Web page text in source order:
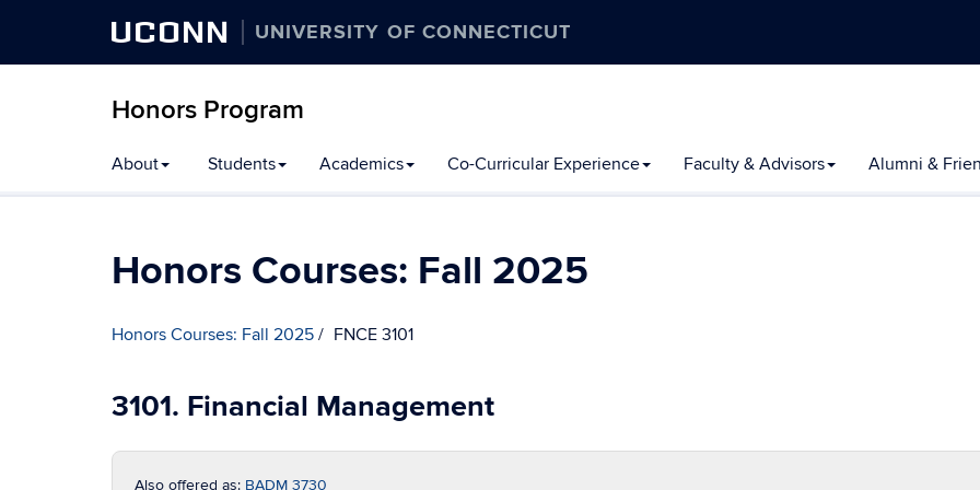
UCONN UNIVERSITY OF CONNECTICUT
Honors Program
to
content
About Students Academics Co-Curricular Experience Faculty & Advisors Alumni &
Honors Courses: Fall 2025
Honors Courses: Fall 2025 FNCE 3101
3101. Financial Management
Also offered as: BADM 3730